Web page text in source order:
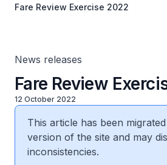
Fare Review Exercise 2022
News releases
Fare Review
12 October 2022
This article has been
version of the site and may
inconsistencies.